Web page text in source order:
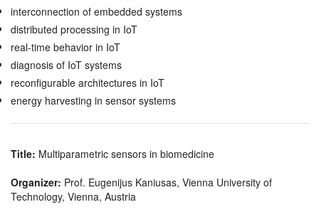
interconnection of embedded systems
distributed processing in IoT
real-time behavior in IoT
diagnosis of IoT systems
reconfigurable architectures in IoT
energy harvesting in sensor systems
Title: Multiparametric sensors in biomedicine
Organizer: Prof. Eugenijus Kaniusas, Vienna University of
Technology, Vienna, Austria